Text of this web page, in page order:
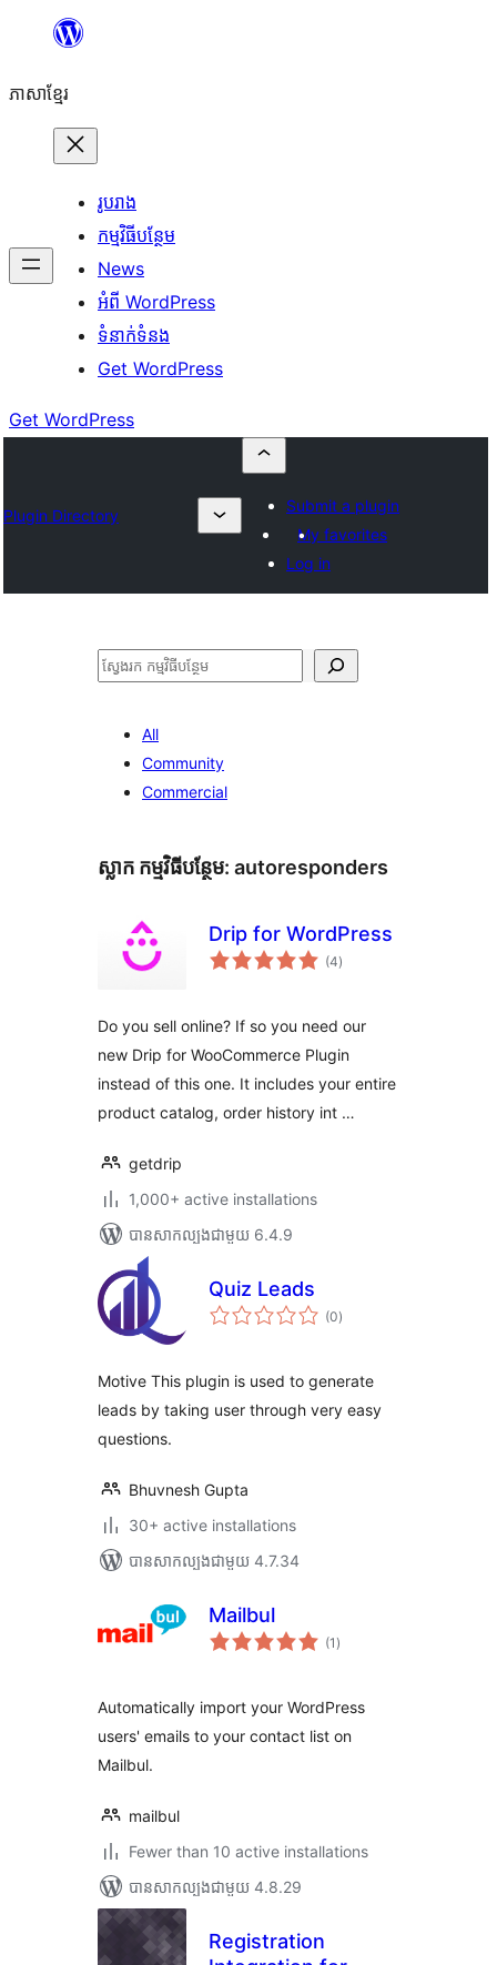
content
ភាសា​ខ្មែរ
រូបរាង
កម្មវិធីបន្ថែម
News
អំពី WordPress
ទំនាក់​ទំនង
Get WordPress
Get WordPress
Plugin Directory
Submit a plugin
My favorites
Log in
ស្វែងរក
All
Community
Commercial
ស្លាក​ កម្មវិធីបន្ថែម: autoresponders
Drip for WordPress
(4ការ
វាយ
)
Do you sell online? If so you need our
new Drip for WooCommerce Plugin
instead of this one. It includes your entire
product catalog, order history int …
getdrip
1,000+ active installations
បាន​សាកល្បង​ជាមួយ 6.4.9
Quiz Leads
(0ការ
វាយ
)
Motive This plugin is used to generate
leads by taking user through very easy
questions.
Bhuvnesh Gupta
30+ active installations
បាន​សាកល្បង​ជាមួយ 4.7.34
Mailbul
(1 ការ
វាយ
)
Automatically import your WordPress
users' emails to your contact list on
Mailbul.
mailbul
Fewer than 10 active installations
បាន​សាកល្បង​ជាមួយ 4.8.29
Registration